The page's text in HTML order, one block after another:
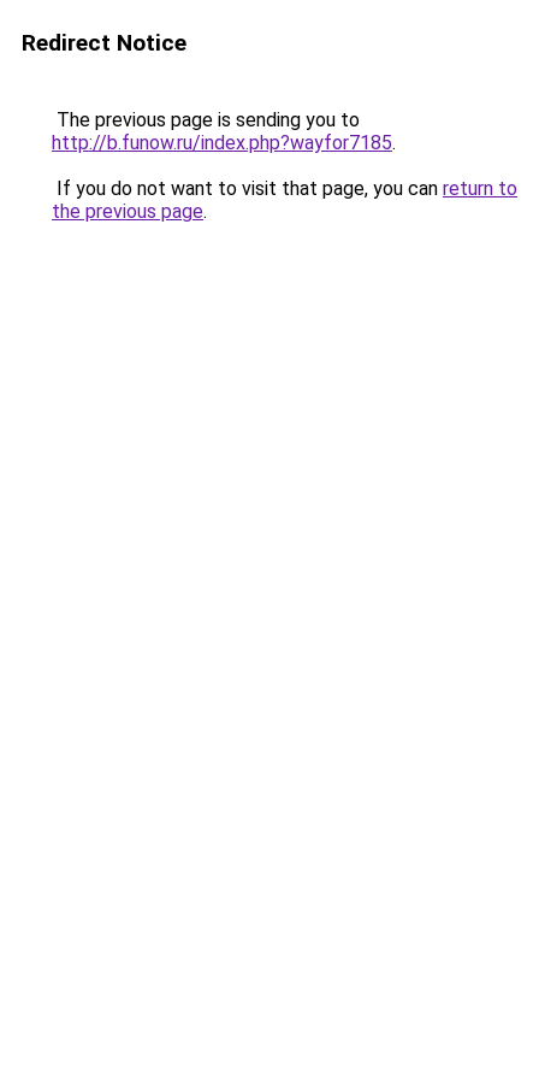
Redirect Notice
The previous page is sending you to
http://b.funow.ru/index.php?wayfor7185.
If you do not want to visit that page, you can return to
the previous page.